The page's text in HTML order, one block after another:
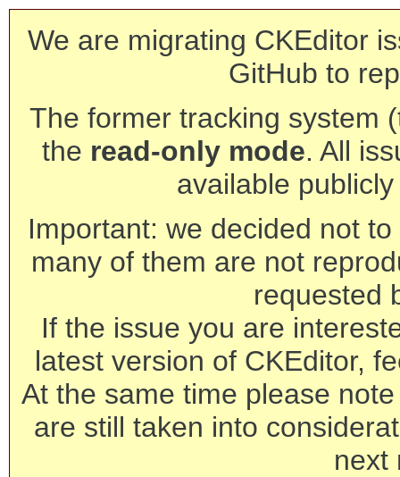
We are migrating CKEditor
GitHub to
The former tracking system
the read-only mode. All
available
Important: we decided not
many of them are not
requested
If the issue you are
latest version of CKEditor,
At the same time please
are still taken into
next